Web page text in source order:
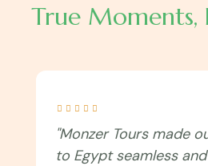
True Moments,
    
"I never imagined
immersive! Monzer